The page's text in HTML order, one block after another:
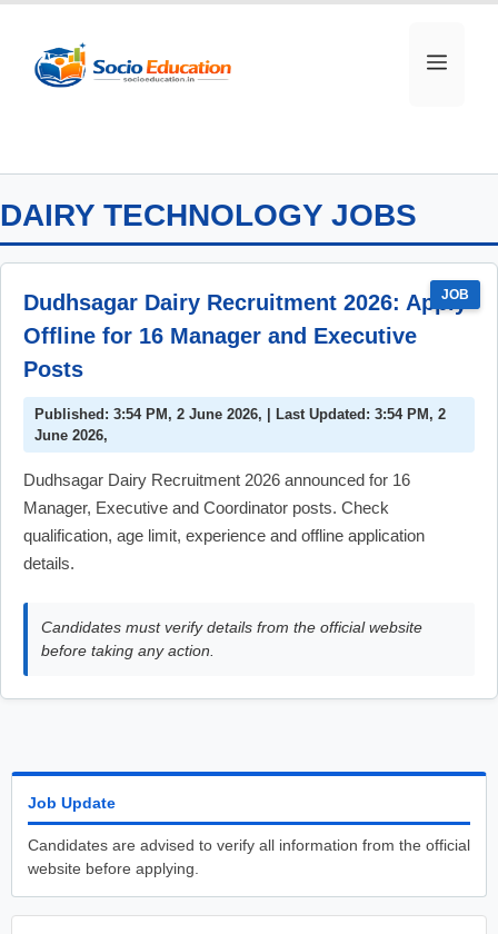
content
MENU
DAIRY TECHNOLOGY JOBS
JOB
Dudhsagar Dairy Recruitment 2026: Apply
Offline for 16 Manager and Executive
Posts
Published: 3:54 PM, 2 June 2026, | Last Updated: 3:54 PM, 2
June 2026,
Dudhsagar Dairy Recruitment 2026 announced for 16
Manager, Executive and Coordinator posts. Check
qualification, age limit, experience and offline application
details.
Candidates must verify details from the official website
before taking any action.
Job Update
Candidates are advised to verify all information from the official
website before applying.